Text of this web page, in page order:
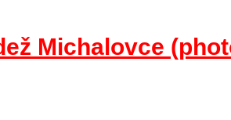
Michalovce